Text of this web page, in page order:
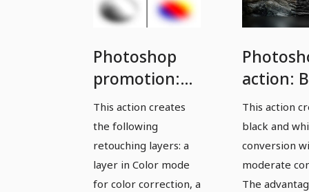
Photoshop
promotion:
Save time
with our
retouching
set
This action creates
the following
retouching layers: a
layer in Color mode
for color correction, a
action:
and
made
This action
black and
conversion
moderate
The